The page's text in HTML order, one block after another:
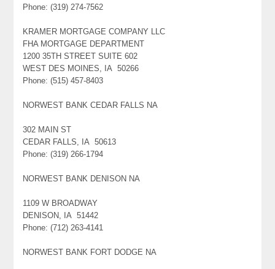
Phone: (319) 274-7562
KRAMER MORTGAGE COMPANY LLC
FHA MORTGAGE DEPARTMENT
1200 35TH STREET SUITE 602
WEST DES MOINES, IA 50266
Phone: (515) 457-8403
NORWEST BANK CEDAR FALLS NA
302 MAIN ST
CEDAR FALLS, IA 50613
Phone: (319) 266-1794
NORWEST BANK DENISON NA
1109 W BROADWAY
DENISON, IA 51442
Phone: (712) 263-4141
NORWEST BANK FORT DODGE NA